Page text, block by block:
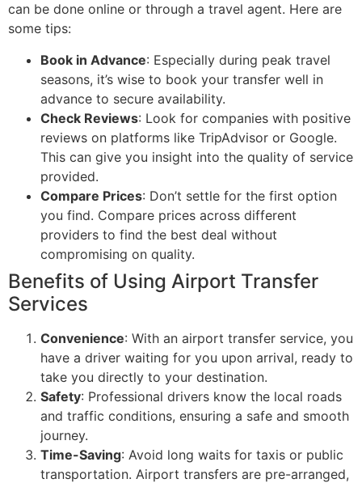
can be done online or through a travel agent. Here are
some tips:
Book in Advance: Especially during peak travel
seasons, it’s wise to book your transfer well in
advance to secure availability.
Check Reviews: Look for companies with positive
reviews on platforms like TripAdvisor or Google.
This can give you insight into the quality of service
provided.
Compare Prices: Don’t settle for the first option
you find. Compare prices across different
providers to find the best deal without
compromising on quality.
Benefits of Using Airport Transfer
Services
Convenience: With an airport transfer service, you
have a driver waiting for you upon arrival, ready to
take you directly to your destination.
Safety: Professional drivers know the local roads
and traffic conditions, ensuring a safe and smooth
journey.
Time-Saving: Avoid long waits for taxis or public
transportation. Airport transfers are pre-arranged,